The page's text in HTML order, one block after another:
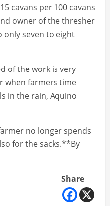
cavans per 100 cavans
owner of the thresher
only seven to eight
of the work is very
when farmers time
in the rain, Aquino
no longer spends
for the sacks.**By
Share